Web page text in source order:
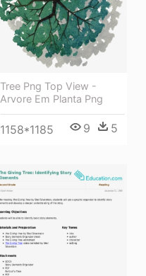
Tree Png Top View -
Arvore Em Planta Png
1158*1185 9 5